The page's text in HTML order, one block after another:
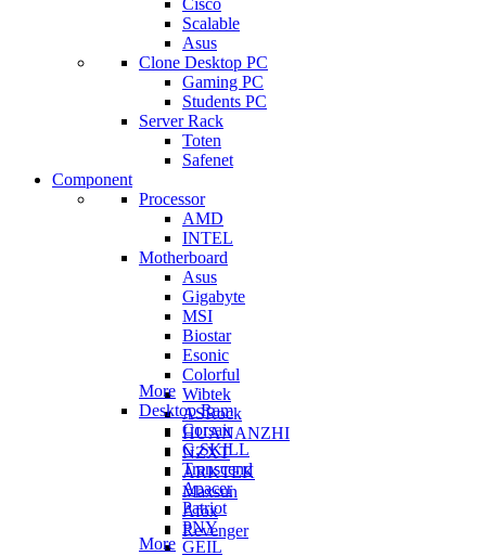
Cisco
Scalable
Asus
Clone Desktop PC
Gaming PC
Students PC
Server Rack
Toten
Safenet
Component
Processor
AMD
INTEL
Motherboard
Asus
Gigabyte
MSI
Biostar
Esonic
Colorful
Wibtek
ASRock
HUANANZHI
NZXT
ARKTEK
Maxsun
Afox
Revenger
More
Desktop Ram
Corsair
G.SKILL
Transcend
Apacer
Patriot
PNY
GEIL
More